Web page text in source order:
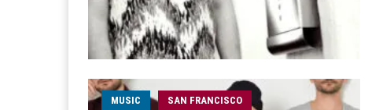
MUSIC SAN FRANCISCO